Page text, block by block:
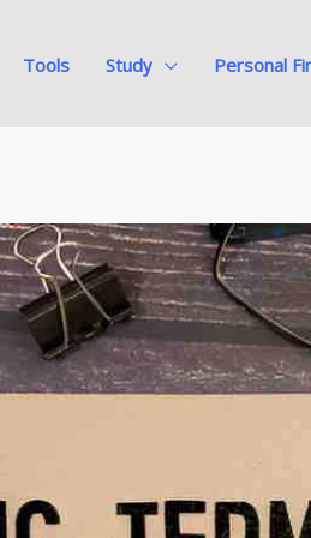
Tools Study Personal